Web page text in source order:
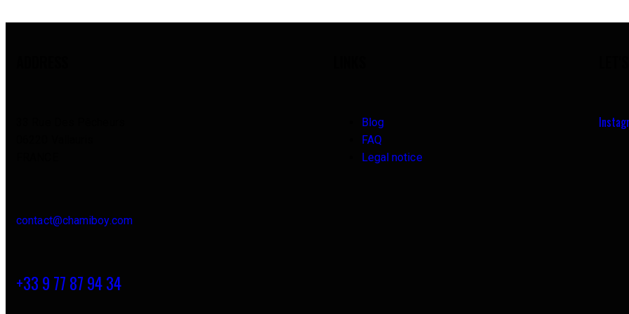
contact@chamiboy.com
+33 9 77 87 94 34
Blog
FAQ
Legal notice